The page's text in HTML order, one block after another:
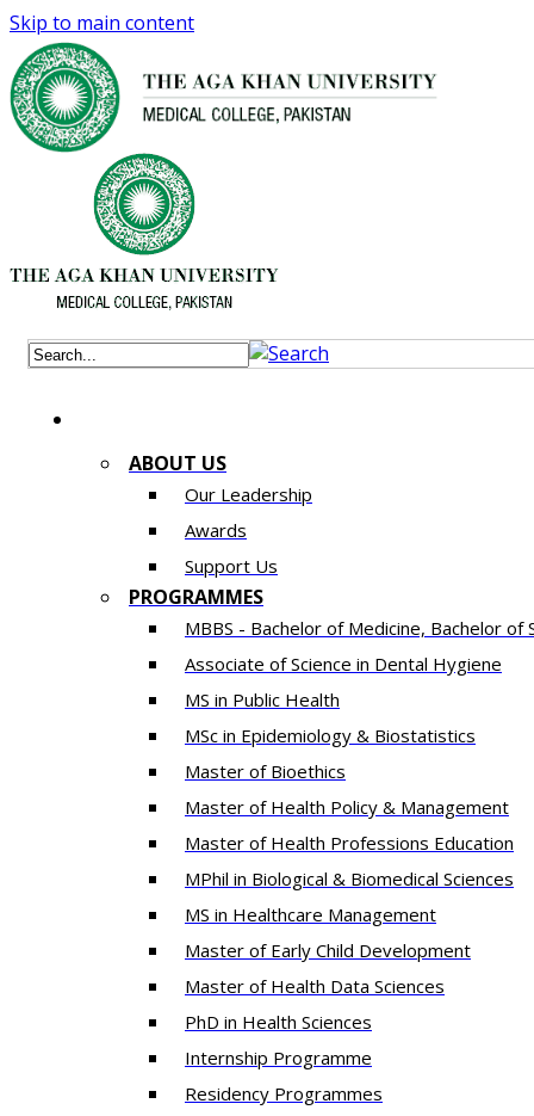
Skip to main content
ABOUT US
Our Leadership
Awards
Support Us
PROGRAMMES
MBBS - Bachelor of Medicine, Bachelor of
Associate of Science in Dental Hygiene
MS in Public Health
MSc in Epidemiology & Biostatistics
Master of Bioethics
Master of Health Policy & Management
Master of Health Professions Education
MPhil in Biological & Biomedical Sciences​
MS in Healthcare Management
Master of Early Child Development
Master of Health Data Sciences
PhD in Health Sciences
Intern​ship​ Programme
Residency​ Programmes